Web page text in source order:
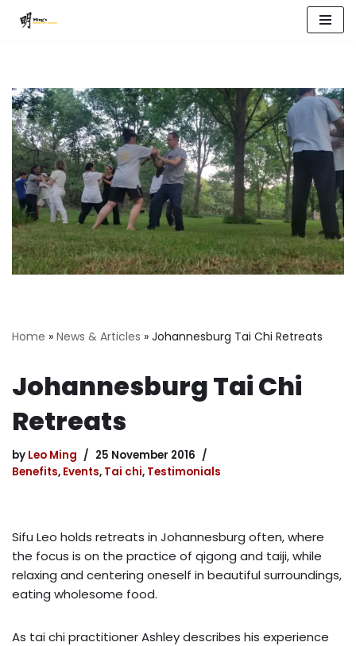
Home » News & Articles » Johannesburg Tai Chi Retreats
Johannesburg Tai Chi
Retreats
by Leo Ming
25 November 2016
Benefits, Events, Tai chi, Testimonials
Sifu Leo holds retreats in Johannesburg often, where
the focus is on the practice of qigong and taiji, while
relaxing and centering oneself in beautiful surroundings,
eating wholesome food.
As tai chi practitioner Ashley describes his experience